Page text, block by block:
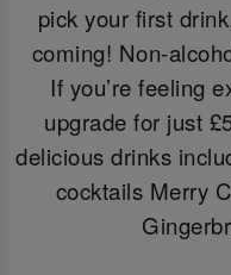
pick your first
coming! Non-
If you’re feeling
upgrade for just
delicious drinks
cocktails Merry